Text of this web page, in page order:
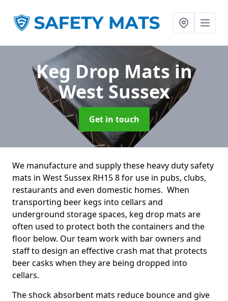
Keg Drop Mats in
West Sussex
Get in touch
We manufacture and supply these heavy duty safety
mats in West Sussex RH15 8 for use in pubs, clubs,
restaurants and even domestic homes. When
transporting beer kegs into cellars and
underground storage spaces, keg drop mats are
often used to protect both the containers and the
floor below. Our team work with bar owners and
staff to design an effective crash mat that protects
beer casks when they are being dropped into
cellars.
The shock absorbent mats reduce bounce and give